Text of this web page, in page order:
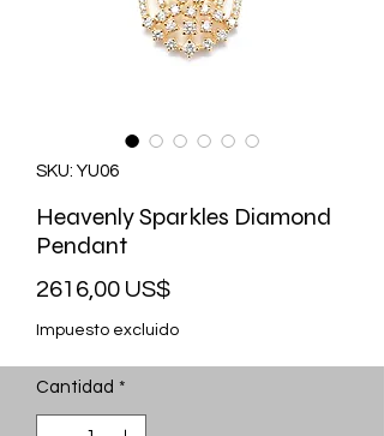
SKU: YU06
Heavenly Sparkles Diamond
Pendant
2616,00 US$Precio
Impuesto excluido
Cantidad *